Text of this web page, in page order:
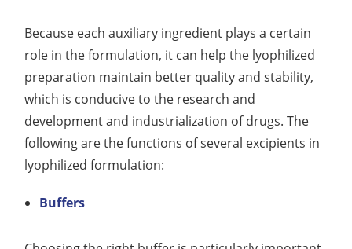
Analysis of Nitrosamine Impurities
Genotoxic Impurities Test
Long-Term Accelerated Shelf-Life Testing
Influencing Factors Analysis
Light Stability Analysis
Because each auxiliary ingredient plays a certain
role in the formulation, it can help the lyophilized
preparation maintain better quality and stability,
which is conducive to the research and
development and industrialization of drugs. The
following are the functions of several excipients in
lyophilized formulation:
Buffers